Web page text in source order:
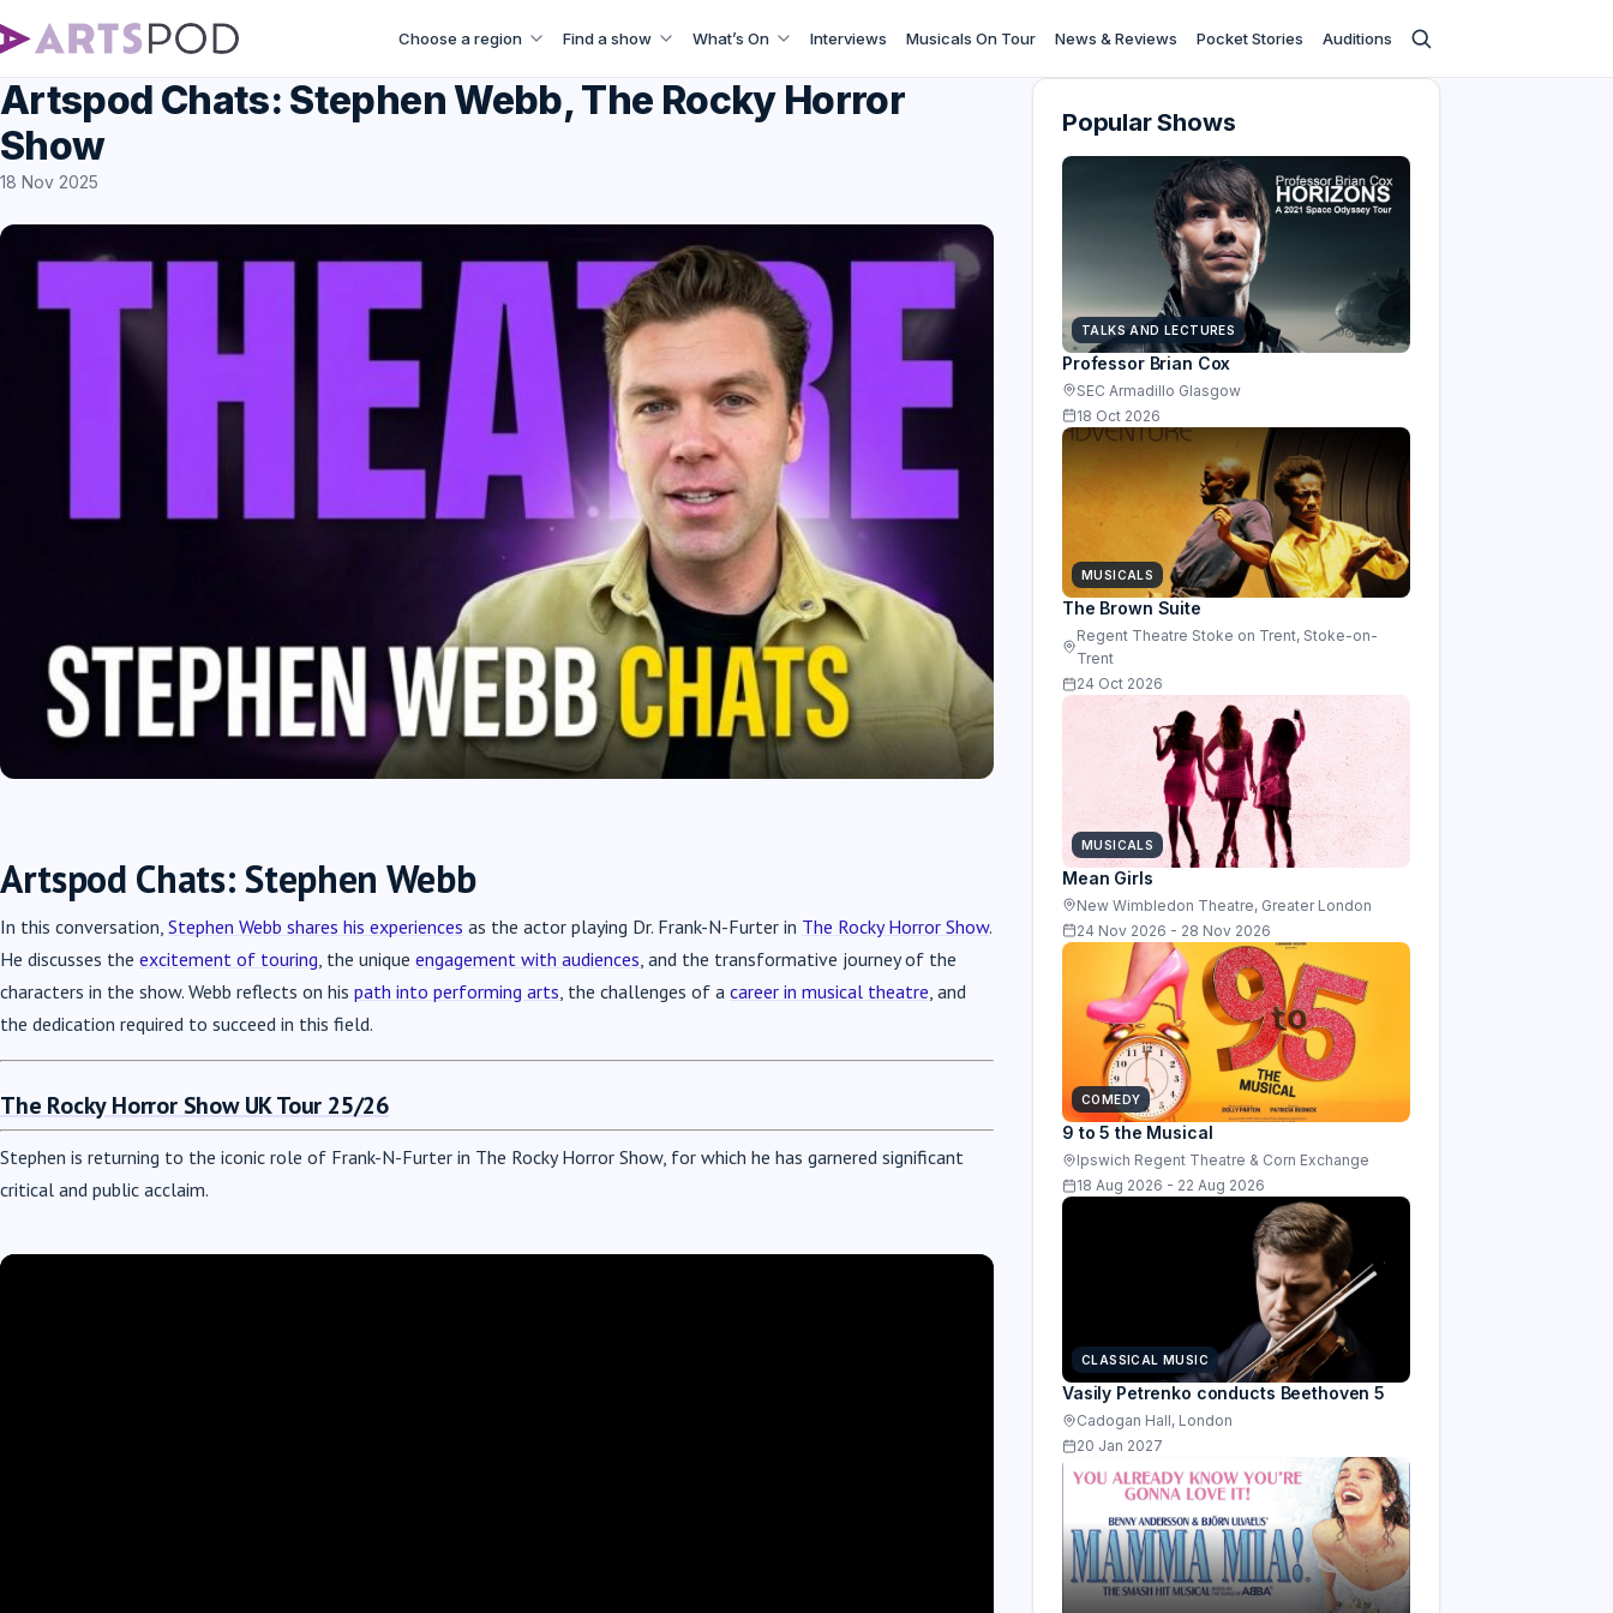
Choose a region Find a show What’s On Interviews Musicals On Tour News & Reviews Pocket Stories Auditions
Artspod Chats: Stephen Webb, The Rocky Horror
Show
18 Nov 2025
Artspod Chats: Stephen Webb
In this conversation, Stephen Webb shares his experiences as the actor playing Dr. Frank-N-Furter in The Rocky Horror Show.
He discusses the excitement of touring , the unique engagement with audiences , and the transformative journey of the
characters in the show. Webb reflects on his path into performing arts , the challenges of a career in musical theatre , and
the dedication required to succeed in this field.
The Rocky Horror Show UK Tour 25/26
Stephen is returning to the iconic role of Frank-N-Furter in The Rocky Horror Show, for which he has garnered significant
critical and public acclaim.
Popular Shows
TALKS AND LECTURES
Professor Brian Cox
SEC Armadillo Glasgow
18 Oct 2026
MUSICALS
The Brown Suite
Regent Theatre Stoke on Trent, Stoke-on-
Trent
24 Oct 2026
MUSICALS
Mean Girls
New Wimbledon Theatre, Greater London
24 Nov 2026 - 28 Nov 2026
COMEDY
9 to 5 the Musical
Ipswich Regent Theatre & Corn Exchange
18 Aug 2026 - 22 Aug 2026
CLASSICAL MUSIC
Vasily Petrenko conducts Beethoven 5
Cadogan Hall, London
20 Jan 2027